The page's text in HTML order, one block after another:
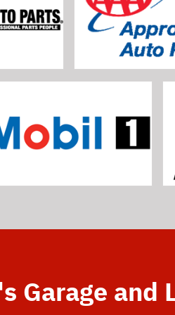
Garage and